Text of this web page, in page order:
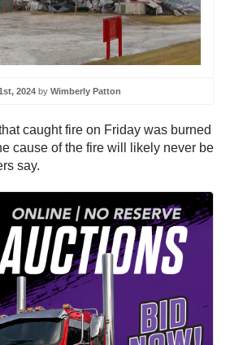
2024 by Wimberly Patton
caught fire on Friday was burned
cause of the fire will likely never be
say.